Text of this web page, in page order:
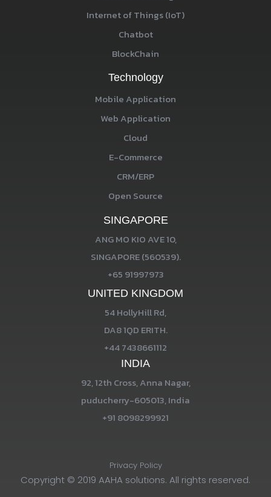
Internet of Things (IoT)
Chatbot
BlockChain
Technology
Mobile Application
Web Application
Cloud
E-Commerce
CRM/ERP
Open Source
SINGAPORE
ANG MO KIO AVE 10,
SINGAPORE (560539).
+65 91997973
UNITED KINGDOM
54 HollyHill Rd,
DA8 1QD ERITH.
+44 7438661112
INDIA
92, 12th Cross, Anna Nagar,
puducherry-605013, India
+91 8098299921
Privacy Policy
Copyright © 2019 AAHA solutions. All rights reserved.